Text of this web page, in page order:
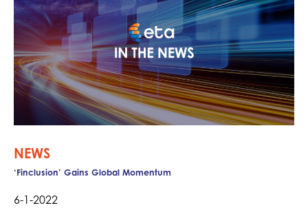
NEWS
‘Finclusion’ Gains Global Momentum
6-1-2022